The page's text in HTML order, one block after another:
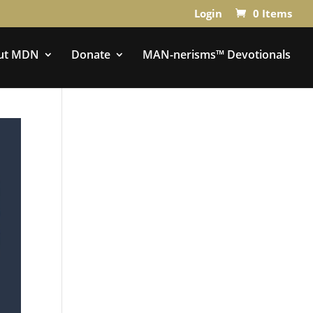
Login 0 Items
MDN Donate MAN-nerisms™ Devotionals